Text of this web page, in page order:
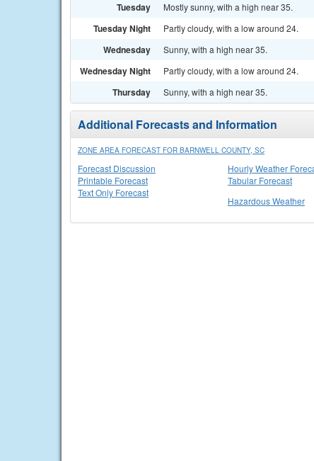
Tuesday Mostly sunny, with a high near 35.
Tuesday Night Partly cloudy, with a low around 24.
Wednesday Sunny, with a high near 35.
Wednesday Night Partly cloudy, with a low around 24.
Thursday Sunny, with a high near 35.
Additional Forecasts and Information
ZONE AREA FORECAST FOR BARNWELL COUNTY, SC
Forecast Discussion
Printable Forecast
Text Only Forecast
Hourly Weather
Tabular Forecast
Hazardous Weather